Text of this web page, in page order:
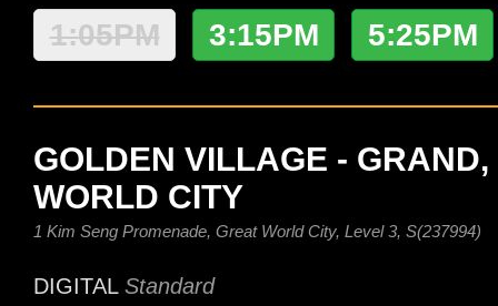
1:05PM 3:15PM 5:25PM
GOLDEN VILLAGE - GRAND,
WORLD CITY
1 Kim Seng Promenade, Great World City, Level 3, S(237994)
DIGITAL Standard